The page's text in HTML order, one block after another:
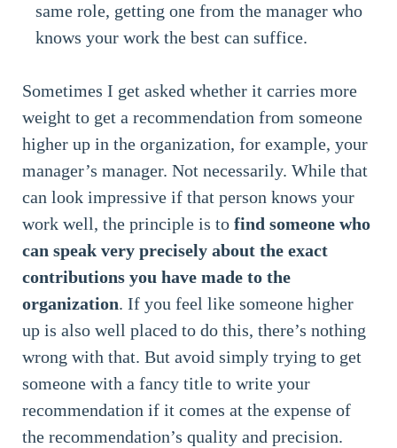
same role, getting one from the manager who
knows your work the best can suffice.
Sometimes I get asked whether it carries more
weight to get a recommendation from someone
higher up in the organization, for example, your
manager’s manager. Not necessarily. While that
can look impressive if that person knows your
work well, the principle is to find someone who
can speak very precisely about the exact
contributions you have made to the
organization. If you feel like someone higher
up is also well placed to do this, there’s nothing
wrong with that. But avoid simply trying to get
someone with a fancy title to write your
recommendation if it comes at the expense of
the recommendation’s quality and precision.